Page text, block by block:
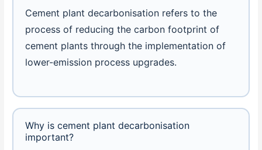
Cement plant decarbonisation refers to the
process of reducing the carbon footprint of
cement plants through the implementation of
lower-emission process upgrades.
Why is cement plant decarbonisation
important?